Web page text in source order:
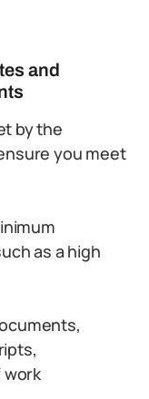
and
by the
you meet
as a high